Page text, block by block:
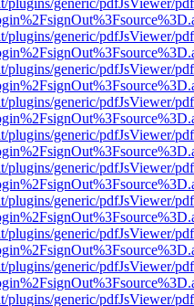
plugins/generic/pdfJsViewer/
plugins/generic/pdfJsViewer/
plugins/generic/pdfJsViewer/
plugins/generic/pdfJsViewer/
plugins/generic/pdfJsViewer/
plugins/generic/pdfJsViewer/
plugins/generic/pdfJsViewer/
plugins/generic/pdfJsViewer/
plugins/generic/pdfJsViewer/
plugins/generic/pdfJsViewer/